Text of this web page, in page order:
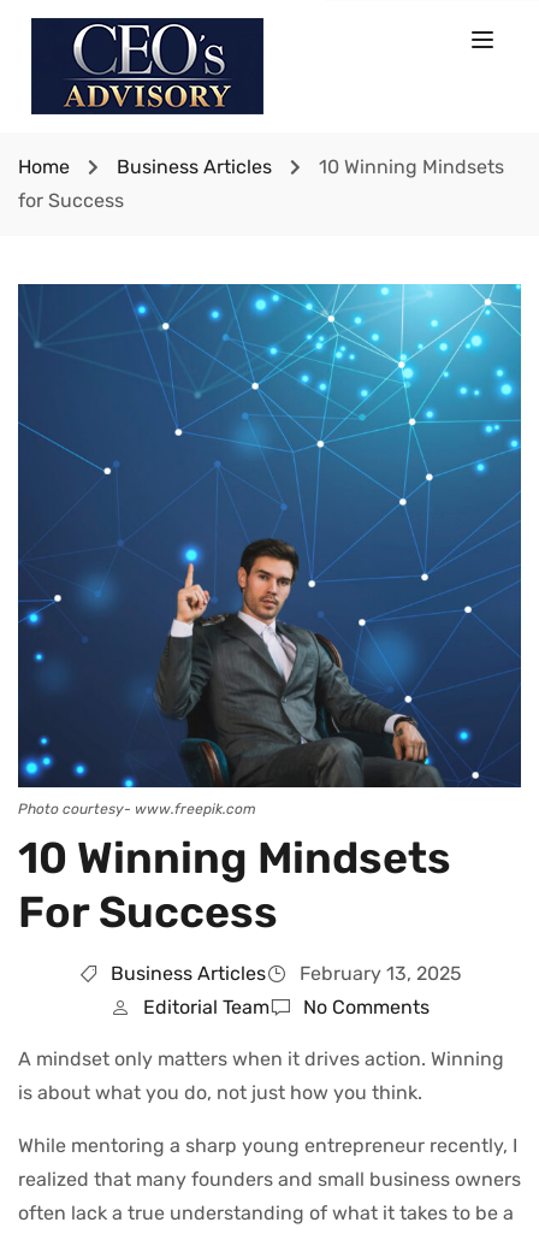
Home Business Articles
10 Winning Mindsets
for Success
Photo courtesy- www.freepik.com
10 Winning Mindsets
For Success
Business Articles
February 13, 2025
Editorial Team
No Comments
A mindset only matters when it drives action. Winning
is about what you do, not just how you think.
While mentoring a sharp young entrepreneur recently, I
realized that many founders and small business owners
often lack a true understanding of what it takes to be a